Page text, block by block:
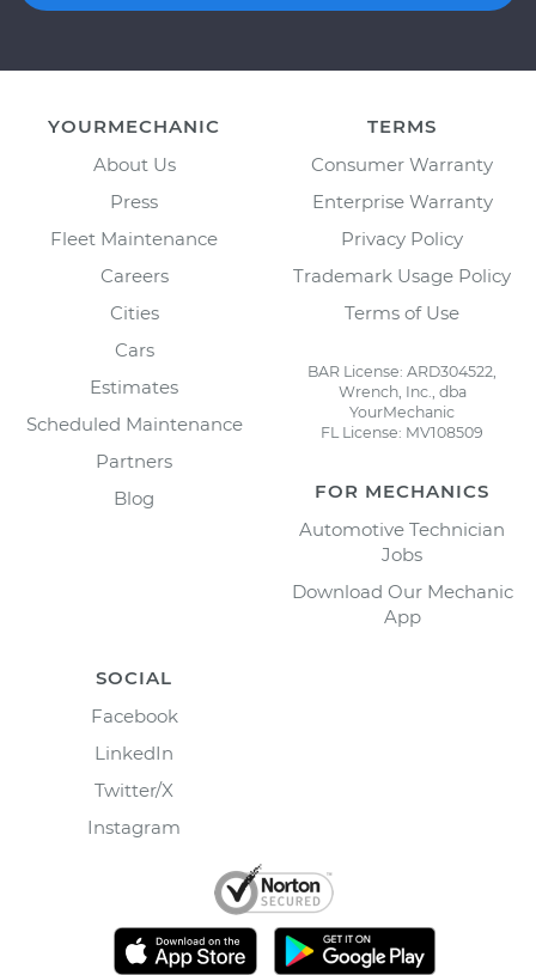
YOURMECHANIC
About Us
Press
Fleet Maintenance
Careers
Cities
Cars
Estimates
Scheduled Maintenance
Partners
Blog
TERMS
Consumer Warranty
Enterprise Warranty
Privacy Policy
Trademark Usage Policy
Terms of Use
BAR License: ARD304522,
Wrench, Inc., dba
YourMechanic
FL License: MV108509
FOR MECHANICS
Automotive Technician
Jobs
Download Our Mechanic
App
SOCIAL
Facebook
LinkedIn
Twitter/X
Instagram